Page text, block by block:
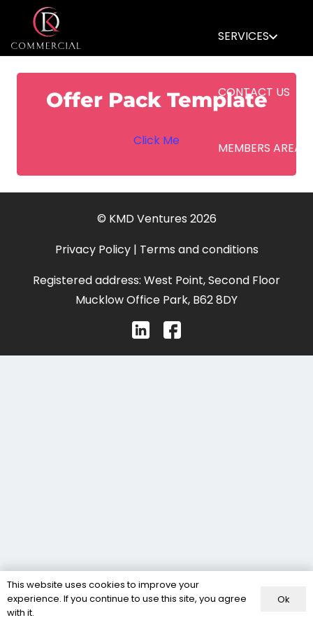
SERVICES
CONTACT US
MEMBERS AREA
Offer Pack Template
Click Me
© KMD Ventures 2026
Privacy Policy| Terms and conditions
Registered address: West Point, Second Floor
Mucklow Office Park, B62 8DY
This website uses cookies to improve your
experience. If you continue to use this site, you agree
with it.
Ok